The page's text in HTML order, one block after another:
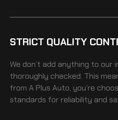
STRICT QUALITY
We don’t add anything to our
thoroughly checked. This
from A Plus Auto, you’re
standards for reliability and